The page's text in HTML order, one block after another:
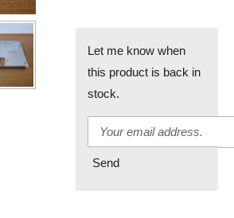
Let me know when
this product is back in
stock.
Send